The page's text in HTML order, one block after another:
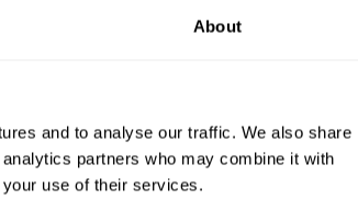
About
and to analyse our traffic. We also share
partners who may combine it with
use of their services.